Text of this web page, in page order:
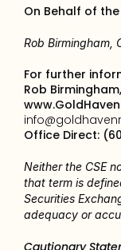
On Behalf of
Rob Birmingham,
For further
Rob
Office Direct:
Neither the CSE
that term is
Securities
adequacy or
Cautionary